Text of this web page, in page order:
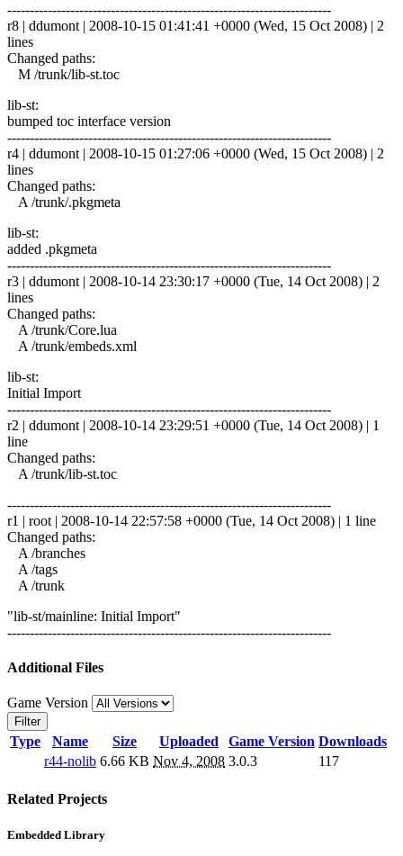
------------------------------------------------------------------------
r8 | ddumont | 2008-10-15 01:41:41 +0000 (Wed, 15 Oct 2008) | 2
lines
Changed paths:
M /trunk/lib-st.toc
lib-st:
bumped toc interface version
------------------------------------------------------------------------
r4 | ddumont | 2008-10-15 01:27:06 +0000 (Wed, 15 Oct 2008) | 2
lines
Changed paths:
A /trunk/.pkgmeta
lib-st:
added .pkgmeta
------------------------------------------------------------------------
r3 | ddumont | 2008-10-14 23:30:17 +0000 (Tue, 14 Oct 2008) | 2
lines
Changed paths:
A /trunk/Core.lua
A /trunk/embeds.xml
lib-st:
Initial Import
------------------------------------------------------------------------
r2 | ddumont | 2008-10-14 23:29:51 +0000 (Tue, 14 Oct 2008) | 1
line
Changed paths:
A /trunk/lib-st.toc
------------------------------------------------------------------------
r1 | root | 2008-10-14 22:57:58 +0000 (Tue, 14 Oct 2008) | 1 line
Changed paths:
A /branches
A /tags
A /trunk
"lib-st/mainline: Initial Import"
------------------------------------------------------------------------
Additional Files
Game Version
Filter
Type Name Size Uploaded Game Version Downloads
r44-nolib 6.66 KB Nov 4, 2008 3.0.3 117
Related Projects
Embedded Library